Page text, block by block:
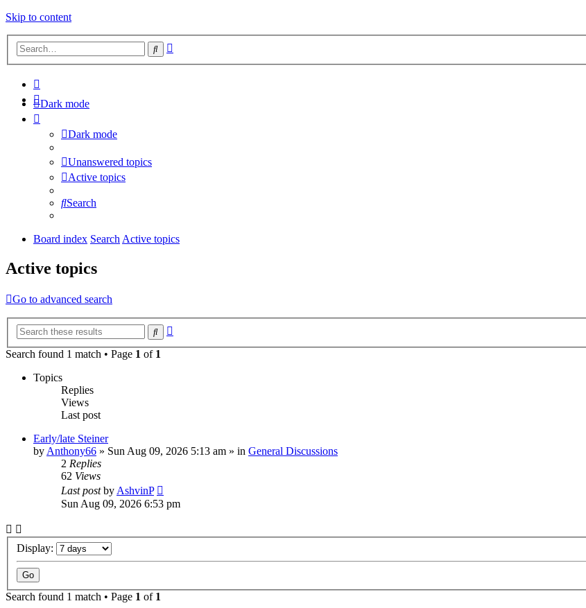
Skip to content
Search
Dark mode
Dark mode
Unanswered topics
Active topics
Search
Board index Search Active topics
Active topics
Go to advanced search
Search
Search found 1 match • Page 1 of 1
Topics
Replies
Views
Last post
Early/late Steiner
by Anthony66 » Sun Aug 09, 2026 5:13 am » in General Discussions
2 Replies
62 Views
Last postby AshvinP
Sun Aug 09, 2026 6:53 pm
Display:
Search found 1 match • Page 1 of 1